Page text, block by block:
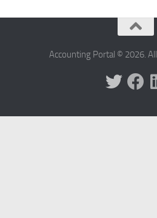
Accounting Portal © 2026.